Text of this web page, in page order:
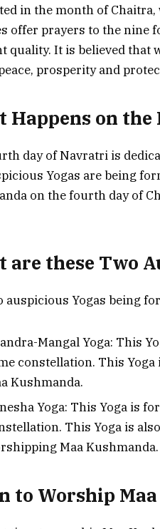
in the month of
offer prayers to the nine
quality. It is believed that
prosperity and
Happens on the
day of Navratri is
Yogas are being
on the fourth day of
are these Two
auspicious Yogas being
Mangal Yoga: This
constellation. This
Kushmanda.
Yoga: This Yoga is
This Yoga is
Maa Kushmanda.
to Worship